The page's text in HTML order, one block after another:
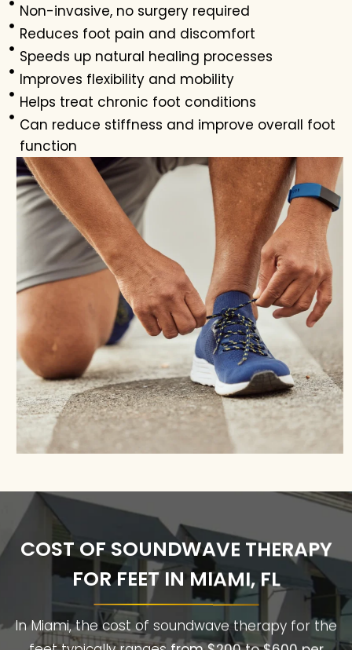
Non-invasive, no surgery required
Reduces foot pain and discomfort
Speeds up natural healing processes
Improves flexibility and mobility
Helps treat chronic foot conditions
Can reduce stiffness and improve overall foot
function
COST OF SOUNDWAVE THERAPY
FOR FEET IN MIAMI, FL
In Miami, the cost of soundwave therapy for the
feet typically rangesfrom $200 to $600 per